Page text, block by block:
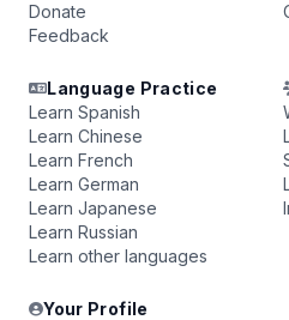
Donate
Feedback
Language Practice
Learn Spanish
Learn Chinese
Learn French
Learn German
Learn Japanese
Learn Russian
Learn other languages
Your Profile